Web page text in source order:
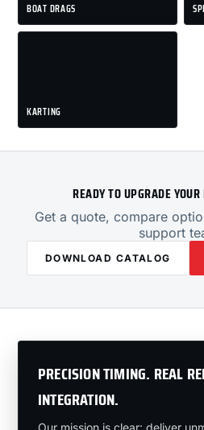
BOAT DRAGS
KARTING
READY TO UPGRADE
Get a quote, compare
support
DOWNLOAD CATALOG
PRECISION TIMING. REAL
INTEGRATION.
Our mission is clear: deliver